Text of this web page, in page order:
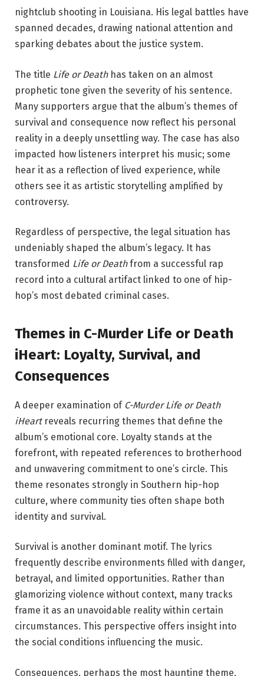
nightclub shooting in Louisiana. His legal battles have
spanned decades, drawing national attention and
sparking debates about the justice system.
The title Life or Deathhas taken on an almost
prophetic tone given the severity of his sentence.
Many supporters argue that the album’s themes of
survival and consequence now reflect his personal
reality in a deeply unsettling way. The case has also
impacted how listeners interpret his music; some
hear it as a reflection of lived experience, while
others see it as artistic storytelling amplified by
controversy.
Regardless of perspective, the legal situation has
undeniably shaped the album’s legacy. It has
transformed Life or Deathfrom a successful rap
record into a cultural artifact linked to one of hip-
hop’s most debated criminal cases.
Themes in C-Murder Life or Death
iHeart: Loyalty, Survival, and
Consequences
A deeper examination of C-Murder Life or Death
iHeartreveals recurring themes that define the
album’s emotional core. Loyalty stands at the
forefront, with repeated references to brotherhood
and unwavering commitment to one’s circle. This
theme resonates strongly in Southern hip-hop
culture, where community ties often shape both
identity and survival.
Survival is another dominant motif. The lyrics
frequently describe environments filled with danger,
betrayal, and limited opportunities. Rather than
glamorizing violence without context, many tracks
frame it as an unavoidable reality within certain
circumstances. This perspective offers insight into
the social conditions influencing the music.
Consequences, perhaps the most haunting theme,